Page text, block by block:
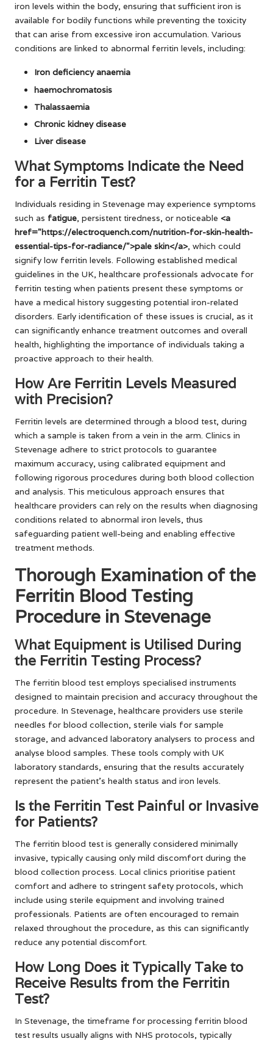
iron levels within the body, ensuring that sufficient iron is
available for bodily functions while preventing the toxicity
that can arise from excessive iron accumulation. Various
conditions are linked to abnormal ferritin levels, including:
Iron deficiency anaemia
haemochromatosis
Thalassaemia
Chronic kidney disease
Liver disease
What Symptoms Indicate the Need
for a Ferritin Test?
Individuals residing in Stevenage may experience symptoms
such as fatigue, persistent tiredness, or noticeable <a
href="https://electroquench.com/nutrition-for-skin-health-
essential-tips-for-radiance/">pale skin</a>, which could
signify low ferritin levels. Following established medical
guidelines in the UK, healthcare professionals advocate for
ferritin testing when patients present these symptoms or
have a medical history suggesting potential iron-related
disorders. Early identification of these issues is crucial, as it
can significantly enhance treatment outcomes and overall
health, highlighting the importance of individuals taking a
proactive approach to their health.
How Are Ferritin Levels Measured
with Precision?
Ferritin levels are determined through a blood test, during
which a sample is taken from a vein in the arm. Clinics in
Stevenage adhere to strict protocols to guarantee
maximum accuracy, using calibrated equipment and
following rigorous procedures during both blood collection
and analysis. This meticulous approach ensures that
healthcare providers can rely on the results when diagnosing
conditions related to abnormal iron levels, thus
safeguarding patient well-being and enabling effective
treatment methods.
Thorough Examination of the
Ferritin Blood Testing
Procedure in Stevenage
What Equipment is Utilised During
the Ferritin Testing Process?
The ferritin blood test employs specialised instruments
designed to maintain precision and accuracy throughout the
procedure. In Stevenage, healthcare providers use sterile
needles for blood collection, sterile vials for sample
storage, and advanced laboratory analysers to process and
analyse blood samples. These tools comply with UK
laboratory standards, ensuring that the results accurately
represent the patient’s health status and iron levels.
Is the Ferritin Test Painful or Invasive
for Patients?
The ferritin blood test is generally considered minimally
invasive, typically causing only mild discomfort during the
blood collection process. Local clinics prioritise patient
comfort and adhere to stringent safety protocols, which
include using sterile equipment and involving trained
professionals. Patients are often encouraged to remain
relaxed throughout the procedure, as this can significantly
reduce any potential discomfort.
How Long Does it Typically Take to
Receive Results from the Ferritin
Test?
In Stevenage, the timeframe for processing ferritin blood
test results usually aligns with NHS protocols, typically